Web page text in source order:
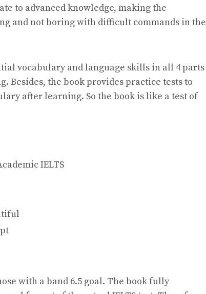
to advanced knowledge, making the
and not boring with difficult commands in the
vocabulary and language skills in all 4 parts
Besides, the book provides practice tests to
after learning. So the book is like a test of
IELTS
with a band 6.5 goal. The book fully